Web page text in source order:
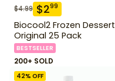
$4.99 $299
Biocool2 Frozen Dessert
Original 25 Pack
BESTSELLER
200+ SOLD
42% OFF